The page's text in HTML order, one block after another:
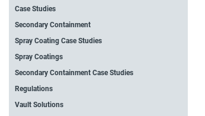
Case Studies
Secondary Containment
Spray Coating Case Studies
Spray Coatings
Secondary Containment Case Studies
Regulations
Vault Solutions